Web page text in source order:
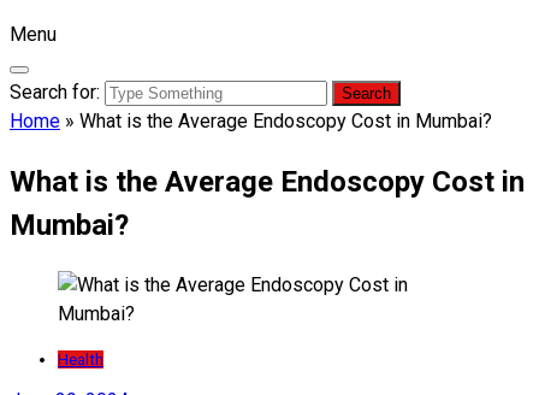
Menu
Search for:
Home » What is the Average Endoscopy Cost in Mumbai?
What is the Average Endoscopy Cost in
Mumbai?
Health